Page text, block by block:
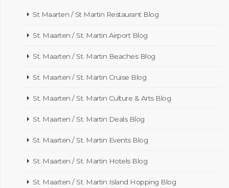
St Maarten / St Martin Restaurant Blog
St. Maarten / St. Martin Airport Blog
St. Maarten / St. Martin Beaches Blog
St. Maarten / St. Martin Cruise Blog
St. Maarten / St. Martin Culture & Arts Blog
St. Maarten / St. Martin Deals Blog
St. Maarten / St. Martin Events Blog
St. Maarten / St. Martin Hotels Blog
St. Maarten / St. Martin Island Hopping Blog